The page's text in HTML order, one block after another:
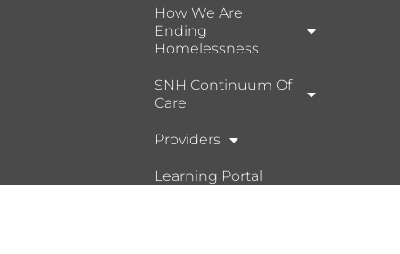
How We Are
Ending
Homelessness
SNH Continuum Of
Care
Providers
Learning Portal